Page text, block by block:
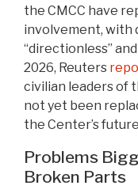
the CMCC have
involvement, with
“directionless”
2026, Reuters
civilian leaders of
not yet been
the Center’s
Problems
Broken Parts